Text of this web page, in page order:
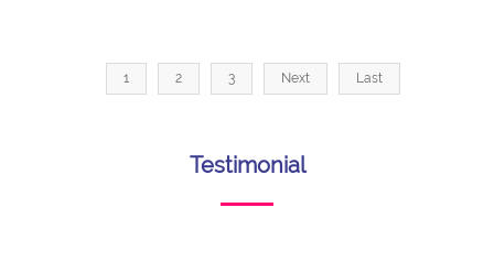
1 2 3 Next Last
Testimonial